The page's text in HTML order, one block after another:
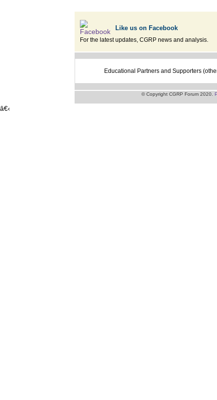
Like us on Facebook
For the latest updates, CGRP news and analysis.
Educational Partners and Supporters
© Copyright CGRP Forum 2020.
â€‹